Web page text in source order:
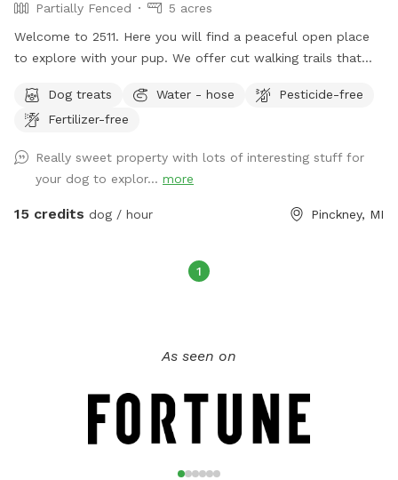
Partially Fenced
5 acres
Welcome to 2511. Here you will find a peaceful open place
to explore with your pup. We offer cut walking trails that
as a nice backdrop for photos, and beautiful jack pines to
enjoy. There are lots of sticks and a hill to run on. You are
happy to hold your camera for you to get a few memories
with your dog! Additionally, we offer menu options for
snacks(for people), extra waste bags, and a few
Dog treats Water - hose
Pesticide-free
Fertilizer-free
Really sweet property with lots of interesting stuff for
your dog to explor... more
15 credits dog / hour Pinckney, MI
1
As seen on